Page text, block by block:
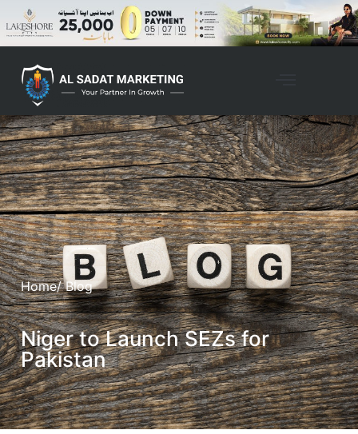
Home/ Blog
Niger to Launch SEZs for
Pakistan